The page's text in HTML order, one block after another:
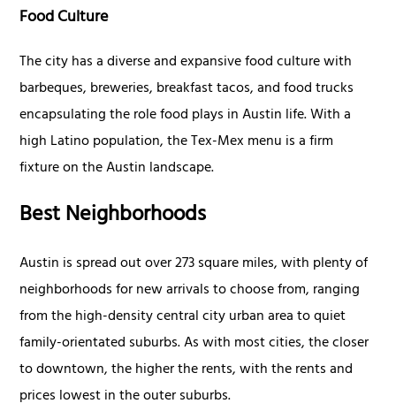
Food Culture
The city has a diverse and expansive food culture with
barbeques, breweries, breakfast tacos, and food trucks
encapsulating the role food plays in Austin life. With a
high Latino population, the Tex-Mex menu is a firm
fixture on the Austin landscape.
Best Neighborhoods
Austin is spread out over 273 square miles, with plenty of
neighborhoods for new arrivals to choose from, ranging
from the high-density central city urban area to quiet
family-orientated suburbs. As with most cities, the closer
to downtown, the higher the rents, with the rents and
prices lowest in the outer suburbs.